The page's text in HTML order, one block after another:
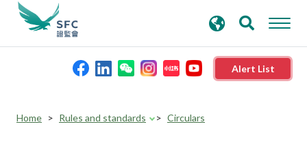
Alert List
search
keywords
Home Rules and standards Circulars